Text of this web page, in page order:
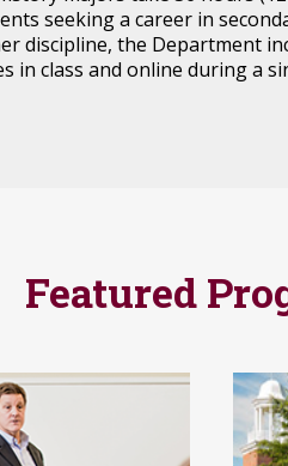
seeking a career in
discipline, the Department
class and online during a
Featured